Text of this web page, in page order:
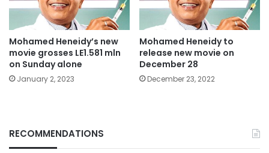
Mohamed Heneidy’s new
movie grosses LE1.581 mln
on Sunday alone
January 2, 2023
Mohamed Heneidy to
release new movie on
December 28
December 23, 2022
RECOMMENDATIONS